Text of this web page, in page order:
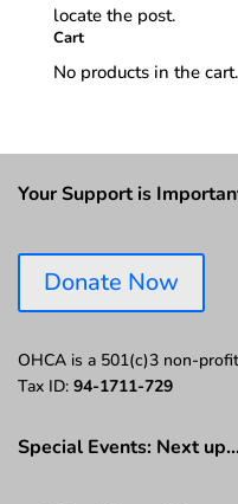
locate the post.
Cart
No products in the cart.
Your Support is
Donate Now
OHCA is a 501(c)3 non-
Tax ID: 94-1711-729
Special Events: Next up…